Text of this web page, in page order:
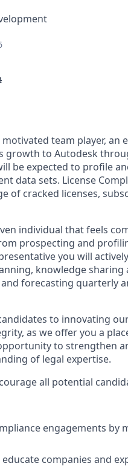
team player, an
growth to Autodesk
be expected to profile
data sets. License
of cracked licenses,
individual that feels
prospecting and
you will
knowledge sharing
forecasting quarterly
to innovating
as we offer you a
to strengthen
of legal expertise.
all potential
engagements
educate companies and